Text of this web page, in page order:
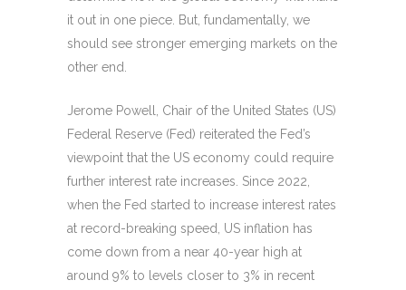
it out in one piece. But, fundamentally, we
should see stronger emerging markets on the
other end.
Jerome Powell, Chair of the United States (US)
Federal Reserve (Fed) reiterated the Fed’s
viewpoint that the US economy could require
further interest rate increases. Since 2022,
when the Fed started to increase interest rates
at record-breaking speed, US inflation has
come down from a near 40-year high at
around 9% to levels closer to 3% in recent